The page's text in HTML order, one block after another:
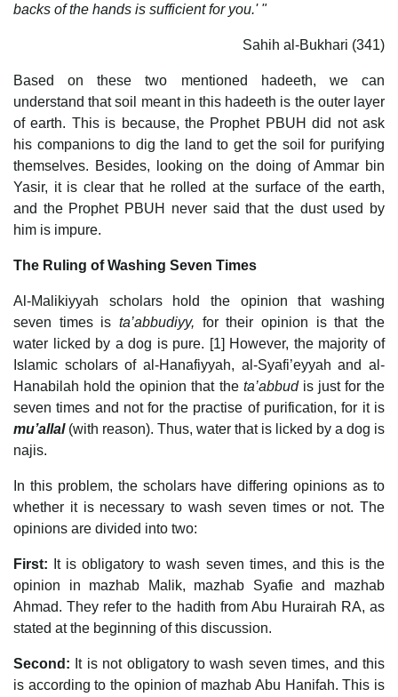
backs of the hands is sufficient for you.' "
Sahih al-Bukhari (341)
Based on these two mentioned hadeeth, we can
understand that soil meant in this hadeeth is the outer layer
of earth. This is because, the Prophet PBUH did not ask
his companions to dig the land to get the soil for purifying
themselves. Besides, looking on the doing of Ammar bin
Yasir, it is clear that he rolled at the surface of the earth,
and the Prophet PBUH never said that the dust used by
him is impure.
The Ruling of Washing Seven Times
Al-Malikiyyah scholars hold the opinion that washing
seven times is ta’abbudiyy, for their opinion is that the
water licked by a dog is pure. [1] However, the majority of
Islamic scholars of al-Hanafiyyah, al-Syafi’eyyah and al-
Hanabilah hold the opinion that the ta’abbud is just for the
seven times and not for the practise of purification, for it is
mu’allal (with reason). Thus, water that is licked by a dog is
najis.
In this problem, the scholars have differing opinions as to
whether it is necessary to wash seven times or not. The
opinions are divided into two:
First:
It is obligatory to wash seven times, and this is the
opinion in mazhab Malik, mazhab Syafie and mazhab
Ahmad. They refer to the hadith from Abu Hurairah RA, as
stated at the beginning of this discussion.
Second: It is not obligatory to wash seven times, and this
is according to the opinion of mazhab Abu Hanifah. This is